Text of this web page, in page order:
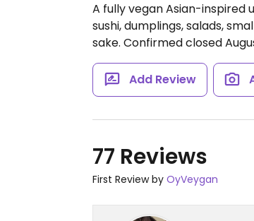
A fully vegan Asian-
sushi, dumplings, salads,
sake. Confirmed closed
Add Review
77 Reviews
First Review by OyVeygan